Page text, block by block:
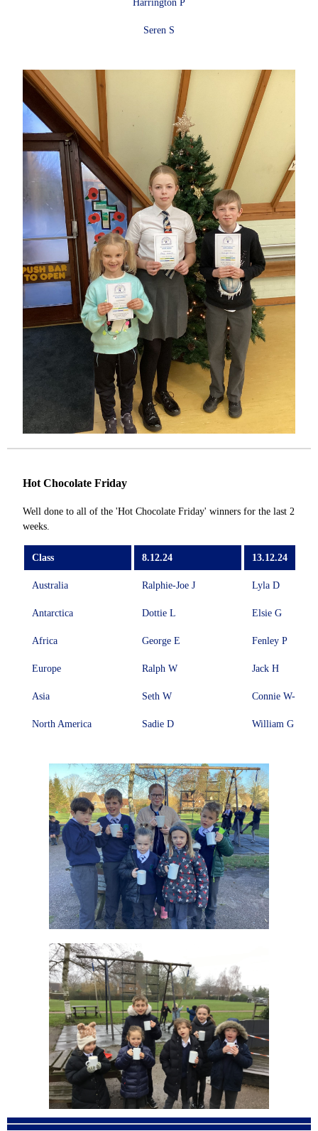
Harrington P
Seren S
Hot Chocolate Friday
Well done to all of the 'Hot Chocolate Friday' winners for the last 2
weeks.
Class 8.12.24 13.12.24
Australia Ralphie-Joe J Lyla D
Antarctica Dottie L Elsie G
Africa George E Fenley P
Europe Ralph W Jack H
Asia Seth W Connie W-A
North America Sadie D William G